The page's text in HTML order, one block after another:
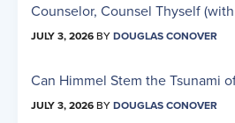
Counselor, Counsel Thyself
JULY 3, 2026BYDOUGLAS CONOVER
Can Himmel Stem the Tsunami
JULY 3, 2026BYDOUGLAS CONOVER